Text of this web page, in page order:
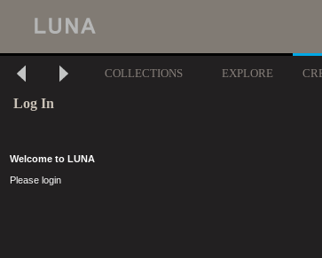
COLLECTIONS EXPLORE
Log In
Welcome to LUNA
Please login